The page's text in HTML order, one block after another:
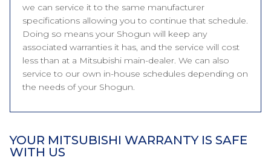
we can service it to the same manufacturer
specifications allowing you to continue that schedule.
Doing so means your Shogun will keep any
associated warranties it has, and the service will cost
less than at a Mitsubishi main-dealer. We can also
service to our own in-house schedules depending on
the needs of your Shogun.
YOUR MITSUBISHI WARRANTY IS SAFE
WITH US